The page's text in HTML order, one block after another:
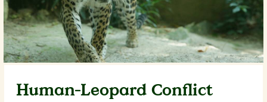
Human-Leopard Conflict